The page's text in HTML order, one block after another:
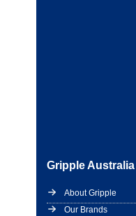
Gripple Australia
About Gripple
Our Brands